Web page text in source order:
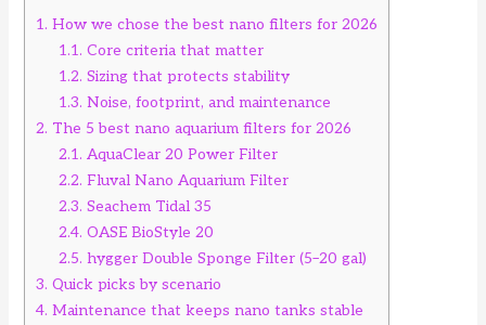
1. How we chose the best nano filters for 2026
1.1. Core criteria that matter
1.2. Sizing that protects stability
1.3. Noise, footprint, and maintenance
2. The 5 best nano aquarium filters for 2026
2.1. AquaClear 20 Power Filter
2.2. Fluval Nano Aquarium Filter
2.3. Seachem Tidal 35
2.4. OASE BioStyle 20
2.5. hygger Double Sponge Filter (5–20 gal)
3. Quick picks by scenario
4. Maintenance that keeps nano tanks stable